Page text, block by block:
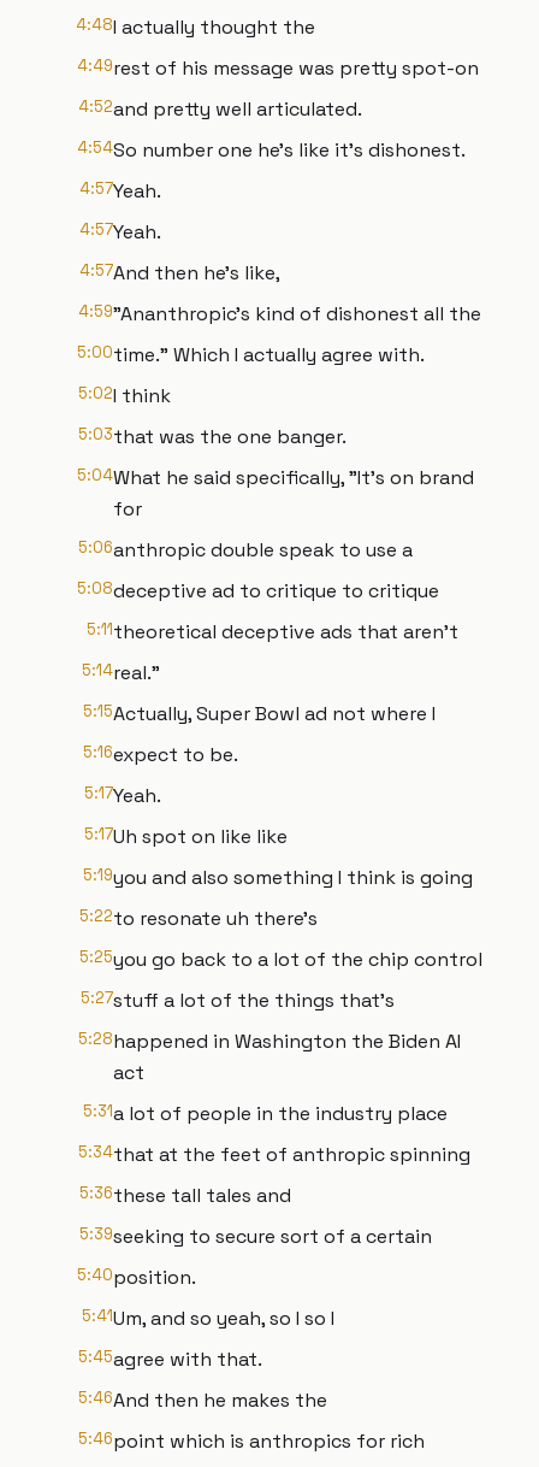
4:48I actually thought the
4:49rest of his message was pretty spot-on
4:52and pretty well articulated.
4:54So number one he's like it's dishonest.
4:57Yeah.
4:57Yeah.
4:57And then he's like,
4:59"Ananthropic's kind of dishonest all the
5:00time." Which I actually agree with.
5:02I think
5:03that was the one banger.
5:04What he said specifically, "It's on brand
for
5:06anthropic double speak to use a
5:08deceptive ad to critique to critique
5:11theoretical deceptive ads that aren't
5:14real."
5:15Actually, Super Bowl ad not where I
5:16expect to be.
5:17Yeah.
5:17Uh spot on like like
5:19you and also something I think is going
5:22to resonate uh there's
5:25you go back to a lot of the chip control
5:27stuff a lot of the things that's
5:28happened in Washington the Biden AI
act
5:31a lot of people in the industry place
5:34that at the feet of anthropic spinning
5:36these tall tales and
5:39seeking to secure sort of a certain
5:40position.
5:41Um, and so yeah, so I so I
5:45agree with that.
5:46And then he makes the
5:46point which is anthropics for rich